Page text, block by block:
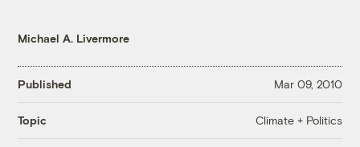
Michael A. Livermore
Published Mar 09, 2010
Topic Climate + Politics